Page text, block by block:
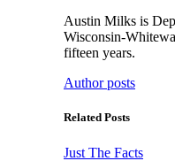
Austin Milks is
Wisconsin-
fifteen years.
Author posts
Related Posts
Just The Facts